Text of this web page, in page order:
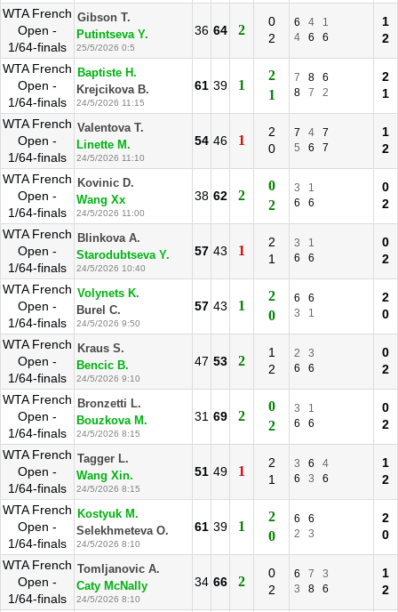
WTA French
Open -
1/64-finals
Gibson T.
Putintseva Y.
25/5/2026 0:5
36 64 2
0
2
6 4
1
4
6 6
1
2
WTA French
Open -
1/64-finals
Baptiste H.
Krejcikova B.
24/5/2026 11:15
61 39 1
2
1
7 8
6
8
7 2
2
1
WTA French
Open -
1/64-finals
Valentova T.
Linette M.
24/5/2026 11:10
54 46 1
2
0
7 4
7
5
6 7
1
2
WTA French
Open -
1/64-finals
Kovinic D.
Wang Xx
24/5/2026 11:00
38 62 2
0
2
3
1
6
6
0
2
WTA French
Open -
1/64-finals
Blinkova A.
Starodubtseva Y.
24/5/2026 10:40
57 43 1
2
1
3
1
6
6
0
2
WTA French
Open -
1/64-finals
Volynets K.
Burel C.
24/5/2026 9:50
57 43 1
2
0
6
6
3
1
2
0
WTA French
Open -
1/64-finals
Kraus S.
Bencic B.
24/5/2026 9:10
47 53 2
1
2
2
3
6
6
0
2
WTA French
Open -
1/64-finals
Bronzetti L.
Bouzkova M.
24/5/2026 8:15
31 69 2
0
2
3
1
6
6
0
2
WTA French
Open -
1/64-finals
Tagger L.
Wang Xin.
24/5/2026 8:15
51 49 1
2
1
3 6
4
6
3 6
1
2
WTA French
Open -
1/64-finals
Kostyuk M.
Selekhmeteva O.
24/5/2026 8:10
61 39 1
2
0
6
6
2
3
2
0
WTA French
Open -
1/64-finals
Tomljanovic A.
Caty McNally
24/5/2026 8:10
34 66 2
0
2
6 7
3
3
8 6
1
2